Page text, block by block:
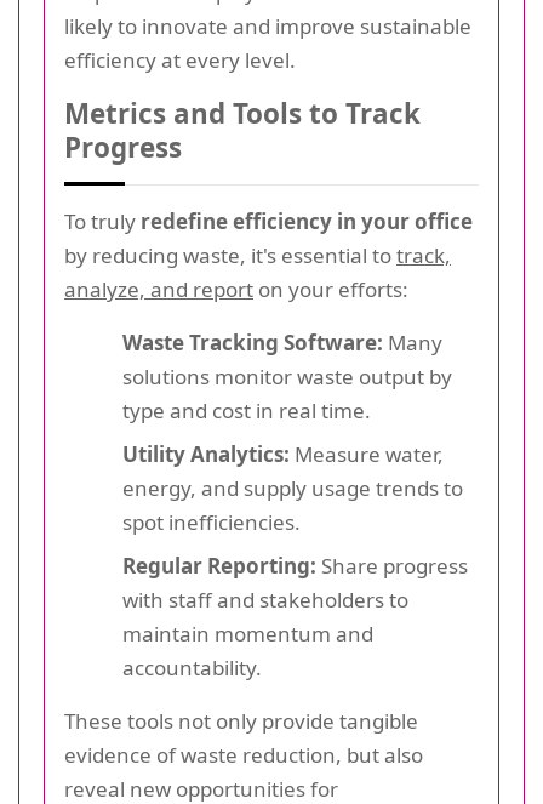
likely to innovate and improve sustainable
efficiency at every level.
Metrics and Tools to Track
Progress
To truly redefine efficiency in your office
by reducing waste, it's essential totrack,
analyze, and report on your efforts:
Waste Tracking Software: Many
solutions monitor waste output by
type and cost in real time.
Utility Analytics: Measure water,
energy, and supply usage trends to
spot inefficiencies.
Regular Reporting: Share progress
with staff and stakeholders to
maintain momentum and
accountability.
These tools not only provide tangible
evidence of waste reduction, but also
reveal new opportunities for